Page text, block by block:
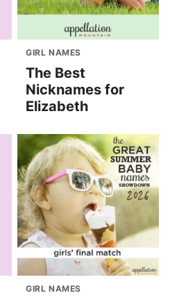
GIRL NAMES
The Best
Nicknames for
Elizabeth
GIRL NAMES